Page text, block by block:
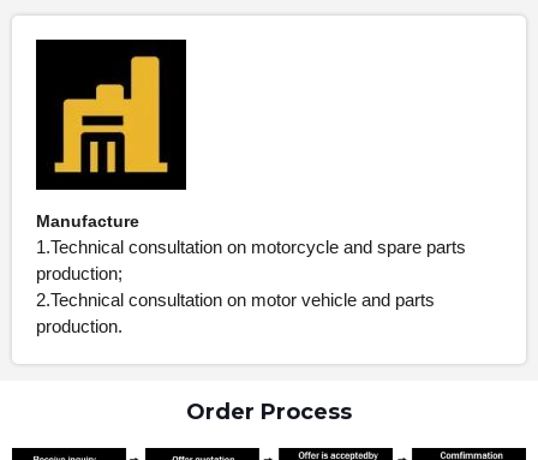
Manufacture
1.Technical consultation on motorcycle and spare parts
production;
2.Technical consultation on motor vehicle and parts
production.
Order Process